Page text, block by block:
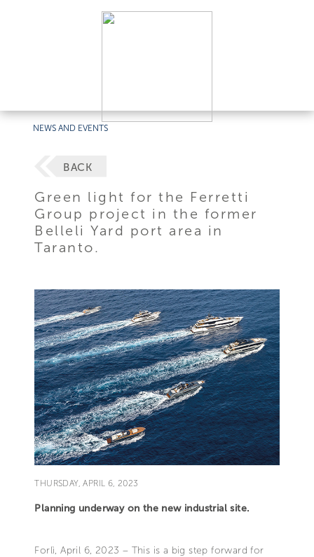
NEWS AND EVENTS
BACK
Green light for the Ferretti
Group project in the former
Belleli Yard port area in
Taranto.
THURSDAY, APRIL 6, 2023
Planning underway on the new industrial site.
Forlì, April 6, 2023 – This is a big step forward for